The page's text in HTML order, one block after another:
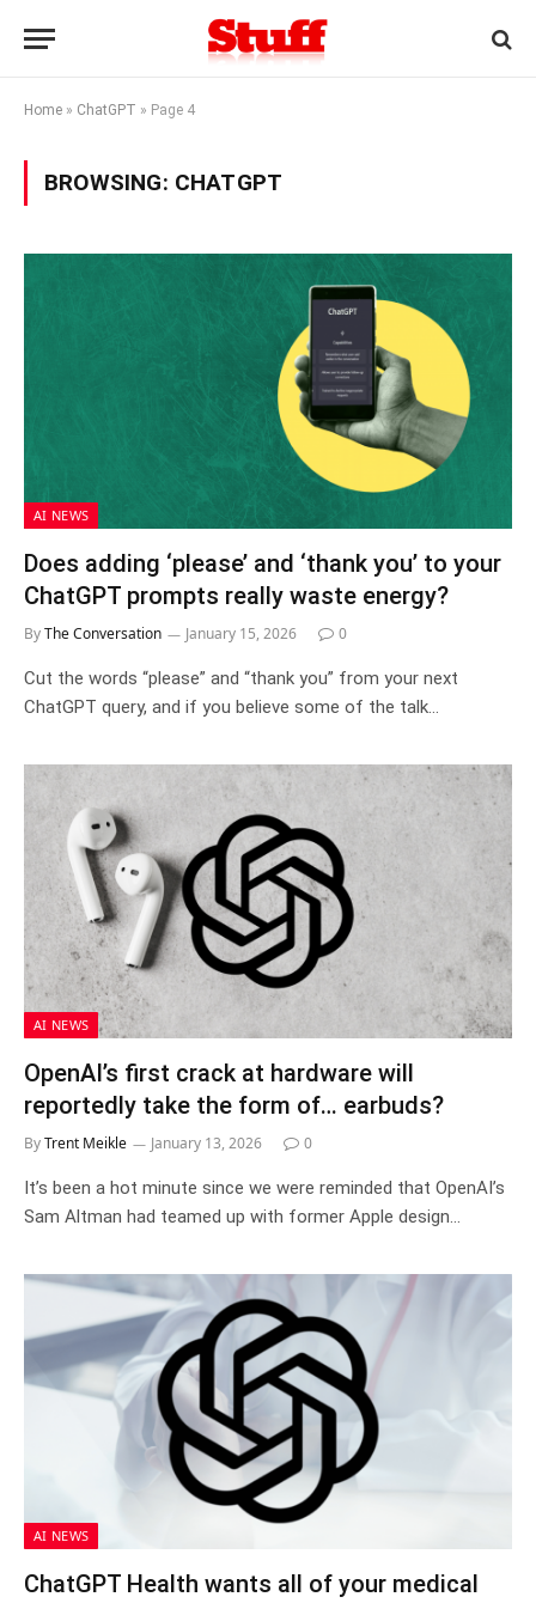
Home » ChatGPT » Page 4
BROWSING: CHATGPT
AI NEWS
Does adding ‘please’ and ‘thank you’ to your
ChatGPT prompts really waste energy?
ByThe Conversation January 15, 2026 0
Cut the words “please” and “thank you” from your next
ChatGPT query, and if you believe some of the talk…
AI NEWS
OpenAI’s first crack at hardware will
reportedly take the form of… earbuds?
ByTrent Meikle January 13, 2026 0
It’s been a hot minute since we were reminded that OpenAI’s
Sam Altman had teamed up with former Apple design…
AI NEWS
ChatGPT Health wants all of your medical